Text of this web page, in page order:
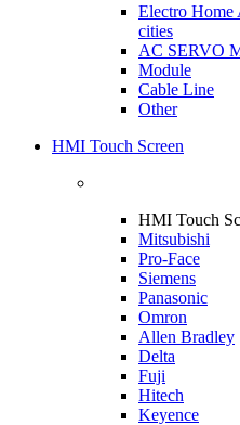
Electro Home
cities
AC SERVO
Module
Cable Line
Other
HMI Touch Screen
HMI Touch
Mitsubishi
Pro-Face
Siemens
Panasonic
Omron
Allen Bradley
Delta
Fuji
Hitech
Keyence